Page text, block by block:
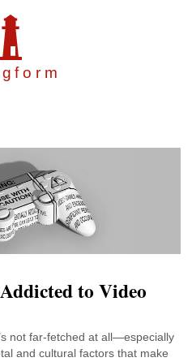
m
to Video
not far-fetched at all—especially
and cultural factors that make